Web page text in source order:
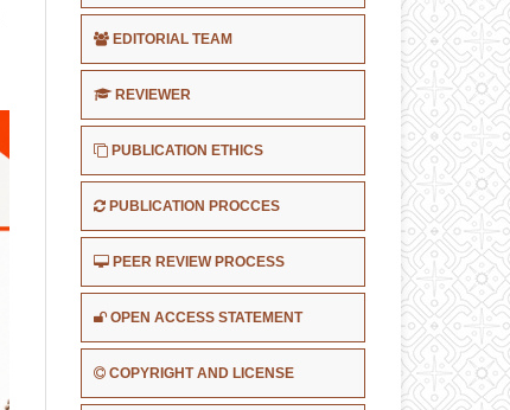
EDITORIAL TEAM
REVIEWER
PUBLICATION ETHICS
PUBLICATION PROCCES
PEER REVIEW PROCESS
OPEN ACCESS STATEMENT
COPYRIGHT AND LICENSE